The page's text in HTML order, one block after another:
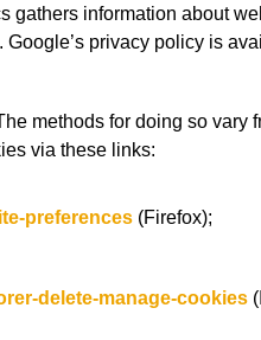
information about
privacy policy is
methods for doing so vary
via these links:
preferences (Firefox);
delete-manage-cookies